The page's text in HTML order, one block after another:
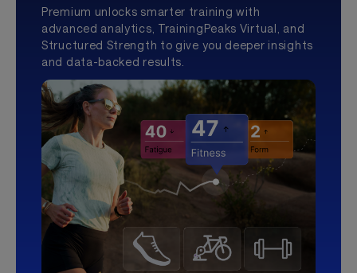
Premium unlocks smarter training with
advanced analytics, TrainingPeaks Virtual, and
Structured Strength to give you deeper insights
and data-backed results.